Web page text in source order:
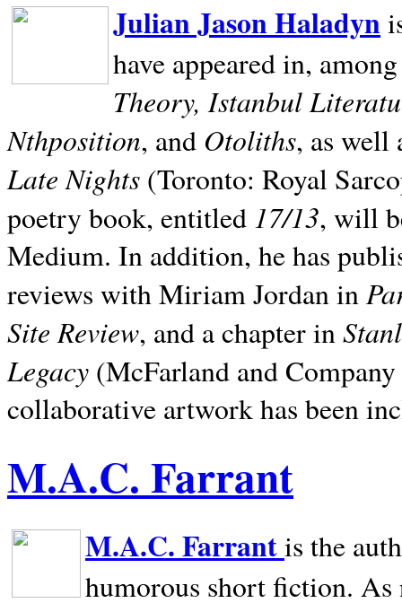
Julian Jason Haladyn
have appeared in,
Theory, Istanbul
Nthposition, and Otoliths, as well
Late Nights (Toronto: Royal
poetry book, entitled 17/13, will
Medium. In addition, he has
reviews with Miriam Jordan in
Site Review, and a chapter in
Legacy (McFarland and
collaborative artwork has been
M.A.C. Farrant
M.A.C. Farrantis the
humorous short fiction.